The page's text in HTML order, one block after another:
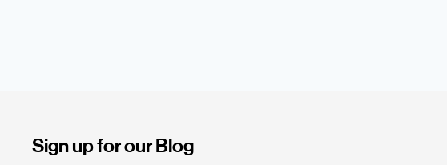
Sign up for our Blog